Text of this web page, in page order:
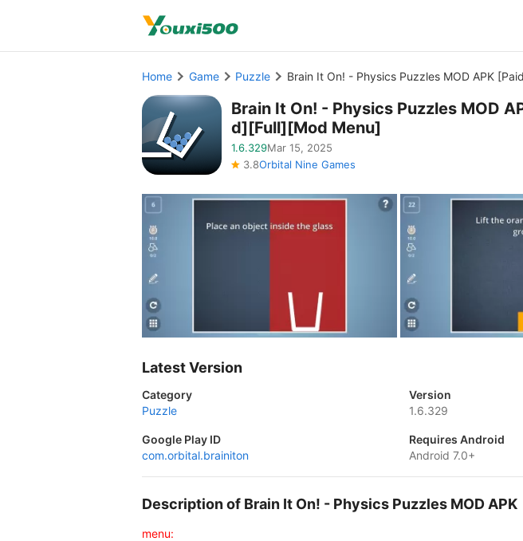
Home Game Puzzle Brain It On! - Physics Puzzles MOD APK
Brain It On! - Physics Puzzles MOD
d][Full][Mod Menu]
1.6.329Mar 15, 2025
3.8Orbital Nine Games
Latest Version
Category
Puzzle
Version
1.6.329
Google Play ID
com.orbital.brainiton
Requires Android
Android 7.0+
Description of Brain It On! - Physics Puzzles MOD APK
menu: